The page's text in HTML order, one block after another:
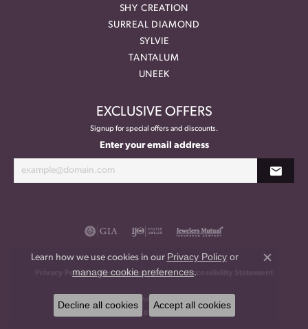
SHY CREATION
SURREAL DIAMOND
SYLVIE
TANTALUM
UNEEK
EXCLUSIVE OFFERS
Signup for special offers and discounts.
Enter your email address
Privacy Policy Terms & Conditions Accessibility Statement
Learn how we use cookies in our Privacy Policyor
manage cookie preferences.
Close
Decline all cookies Accept all cookies